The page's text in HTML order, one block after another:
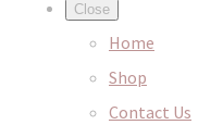
Close
Home
Shop
Contact Us